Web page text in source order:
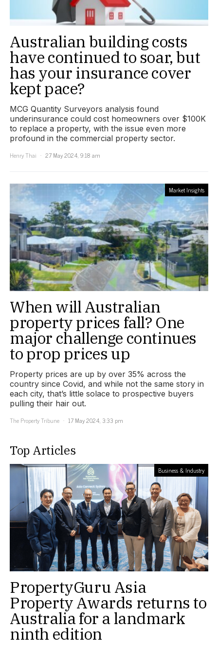
Australian building costs
have continued to soar, but
has your insurance cover
kept pace?
MCG Quantity Surveyors analysis found
underinsurance could cost homeowners over $100K
to replace a property, with the issue even more
profound in the commercial property sector.
Henry Thai
27 May 2024, 9:18 am
Market Insights
When will Australian
property prices fall? One
major challenge continues
to prop prices up
Property prices are up by over 35% across the
country since Covid, and while not the same story in
each city, that’s little solace to prospective buyers
pulling their hair out.
The Property Tribune
17 May 2024, 3:33 pm
Top Articles
Business & Industry
PropertyGuru Asia
Property Awards returns to
Australia for a landmark
ninth edition